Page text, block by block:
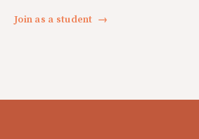
Join as a student →